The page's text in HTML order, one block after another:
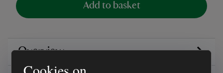
Add to basket
Overview